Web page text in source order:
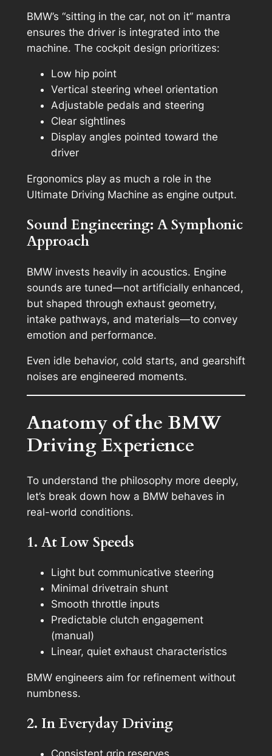
BMW’s “sitting in the car, not on it” mantra
ensures the driver is integrated into the
machine. The cockpit design prioritizes:
Low hip point
Vertical steering wheel orientation
Adjustable pedals and steering
Clear sightlines
Display angles pointed toward the
driver
Ergonomics play as much a role in the
Ultimate Driving Machine as engine output.
Sound Engineering: A Symphonic
Approach
BMW invests heavily in acoustics. Engine
sounds are tuned—not artificially enhanced,
but shaped through exhaust geometry,
intake pathways, and materials—to convey
emotion and performance.
Even idle behavior, cold starts, and gearshift
noises are engineered moments.
Anatomy of the BMW
Driving Experience
To understand the philosophy more deeply,
let’s break down how a BMW behaves in
real-world conditions.
1. At Low Speeds
Light but communicative steering
Minimal drivetrain shunt
Smooth throttle inputs
Predictable clutch engagement
(manual)
Linear, quiet exhaust characteristics
BMW engineers aim for refinement without
numbness.
2. In Everyday Driving